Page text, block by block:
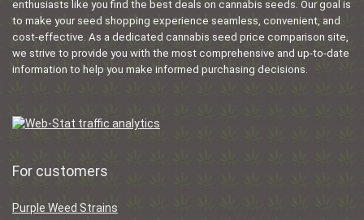
enthusiasts like you find the best deals on cannabis seeds. Our goal is
to make your seed shopping experience seamless, convenient, and
cost-effective. As a dedicated cannabis seed price comparison site,
we strive to provide you with the most comprehensive and up-to-date
information to help you make informed purchasing decisions.
For customers
Purple Weed Strains